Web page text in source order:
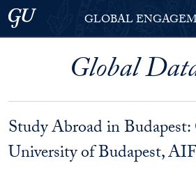
Skip to Georgetown Global Engagement
Skip to main content
Georgetown University
GLOBAL
Global
Study Abroad in
University of Budapest,